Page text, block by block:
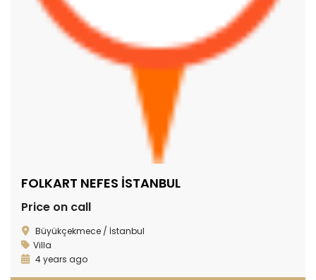
FOLKART NEFES İSTANBUL
Price on call
Büyükçekmece / İstanbul
Villa
4 years ago